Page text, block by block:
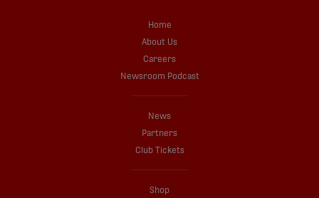
Home
About Us
Careers
Newsroom Podcast
News
Partners
Club Tickets
Shop